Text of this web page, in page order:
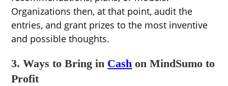
Organizations then, at that point, audit the
entries, and grant prizes to the most inventive
and possible thoughts.
3. Ways to Bring in Cash on MindSumo to
Profit